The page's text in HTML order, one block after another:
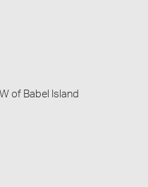
of Babel Island